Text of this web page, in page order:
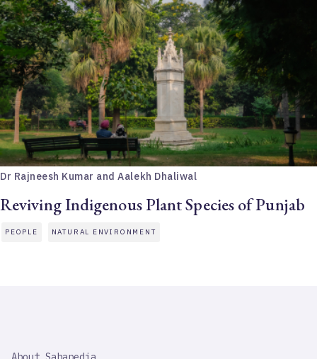
Dr Rajneesh Kumar and Aalekh Dhaliwal
Reviving Indigenous Plant Species of Punjab
PEOPLE NATURAL ENVIRONMENT